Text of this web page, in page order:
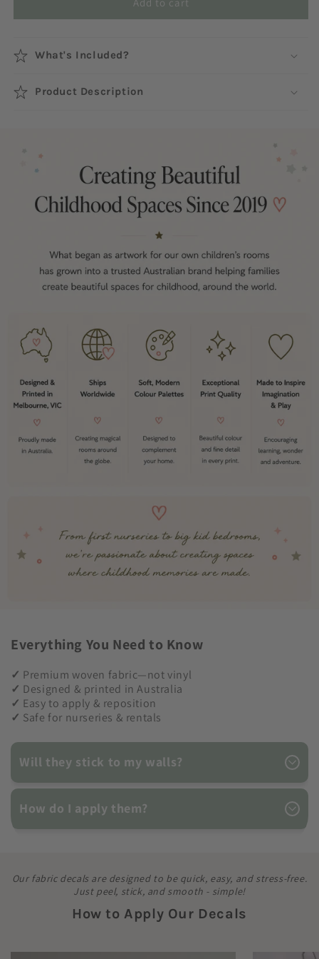
What's Included?
Product Description
Everything You Need to Know
✓ Premium woven fabric—not vinyl
✓ Designed & printed in Australia
✓ Easy to apply & reposition
✓ Safe for nurseries & rentals
Will they stick to my walls?
How do I apply them?
Our fabric decals are designed to be quick, easy, and stress-free.
Just peel, stick, and smooth - simple!
How to Apply Our Decals